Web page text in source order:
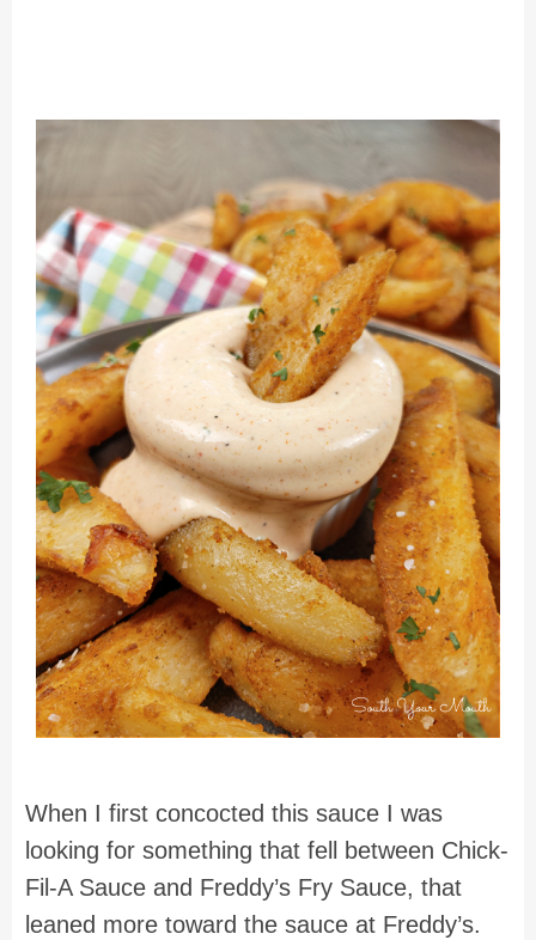
When I first concocted this sauce I was
looking for something that fell between Chick-
Fil-A Sauce and Freddy’s Fry Sauce, that
leaned more toward the sauce at Freddy’s.